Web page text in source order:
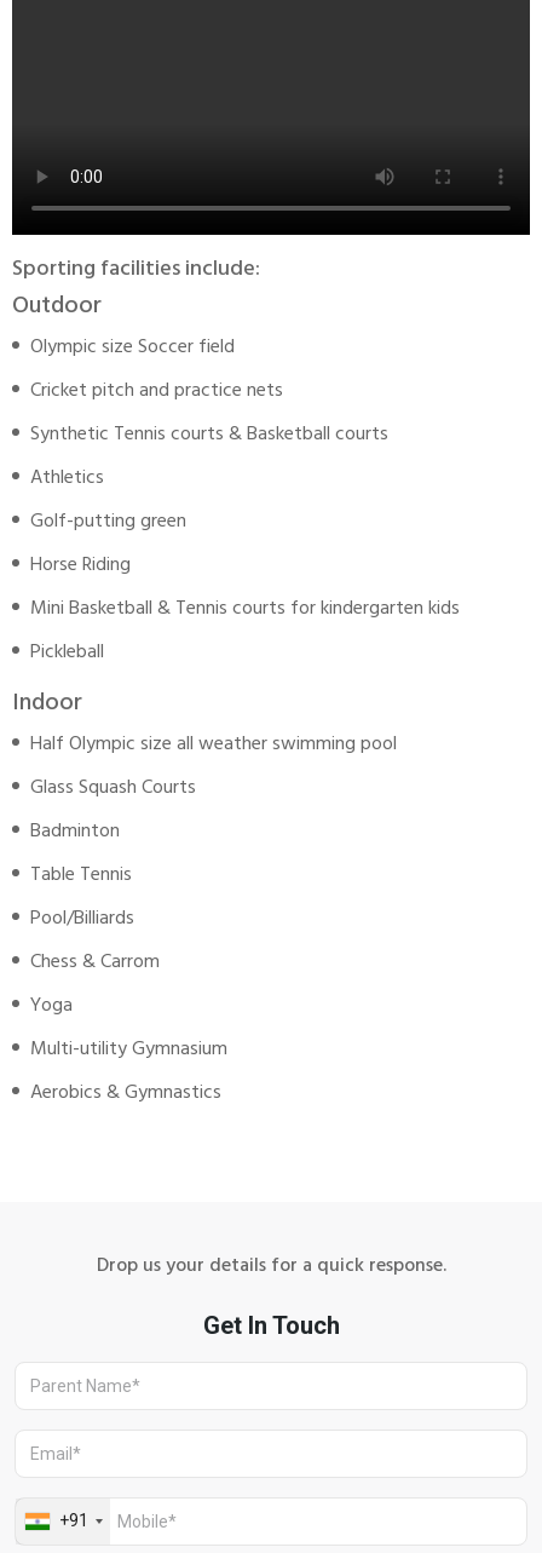
Sporting facilities include:
Outdoor
Olympic size Soccer field
Cricket pitch and practice nets
Synthetic Tennis courts & Basketball courts
Athletics
Golf-putting green
Horse Riding
Mini Basketball & Tennis courts for kindergarten kids
Pickleball
Indoor
Half Olympic size all weather swimming pool
Glass Squash Courts
Badminton
Table Tennis
Pool/Billiards
Chess & Carrom
Yoga
Multi-utility Gymnasium
Aerobics & Gymnastics
Drop us your details for a quick response.